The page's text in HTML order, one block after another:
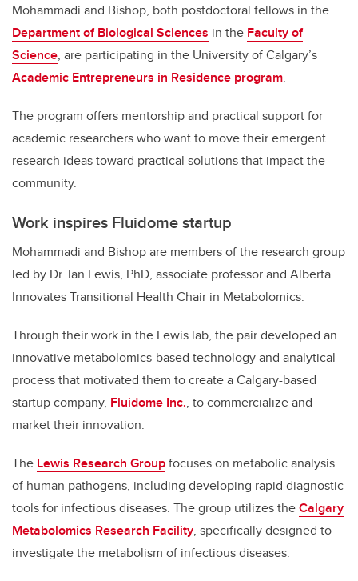
Mohammadi and Bishop, both postdoctoral fellows in the
Department of Biological Sciences in the Faculty of
Science, are participating in the University of Calgary’s
Academic Entrepreneurs in Residence program.
The program offers mentorship and practical support for
academic researchers who want to move their emergent
research ideas toward practical solutions that impact the
community.
Work inspires Fluidome startup
Mohammadi and Bishop are members of the research group
led by Dr. Ian Lewis, PhD, associate professor and Alberta
Innovates Transitional Health Chair in Metabolomics.
Through their work in the Lewis lab, the pair developed an
innovative metabolomics-based technology and analytical
process that motivated them to create a Calgary-based
startup company, Fluidome Inc., to commercialize and
market their innovation.
The Lewis Research Groupfocuses on metabolic analysis
of human pathogens, including developing rapid diagnostic
tools for infectious diseases. The group utilizes theCalgary
Metabolomics Research Facility, specifically designed to
investigate the metabolism of infectious diseases.